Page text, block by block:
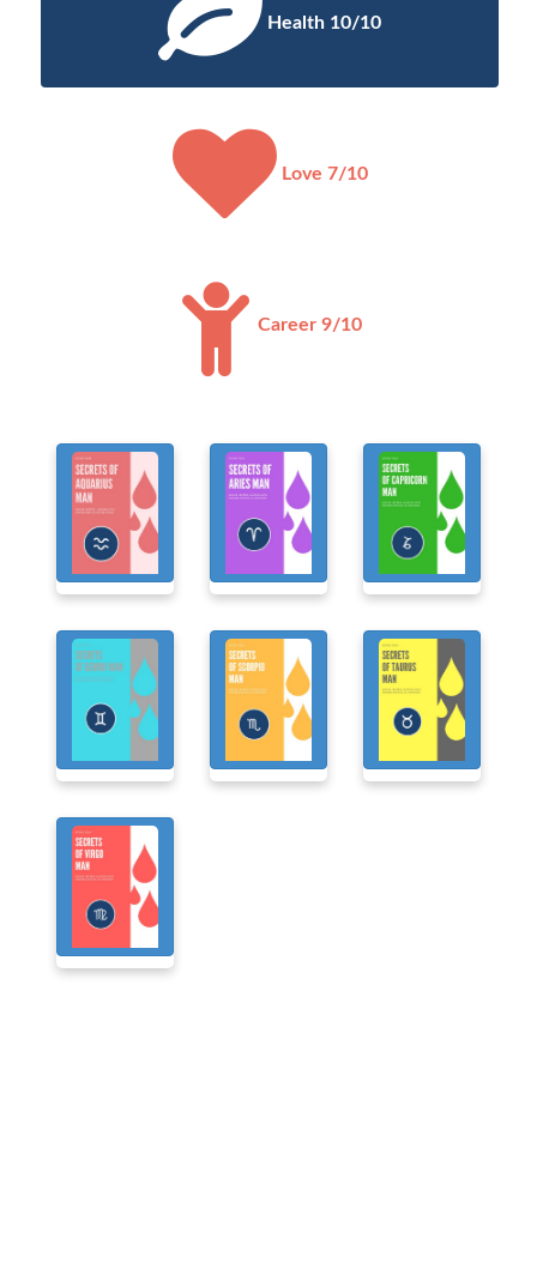
Health 10/10
Love 7/10
Career 9/10